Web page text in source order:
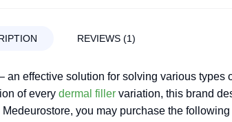
REVIEWS (1)
an effective solution for solving various
of every dermal filler variation, this brand
Medeurostore, you may purchase the